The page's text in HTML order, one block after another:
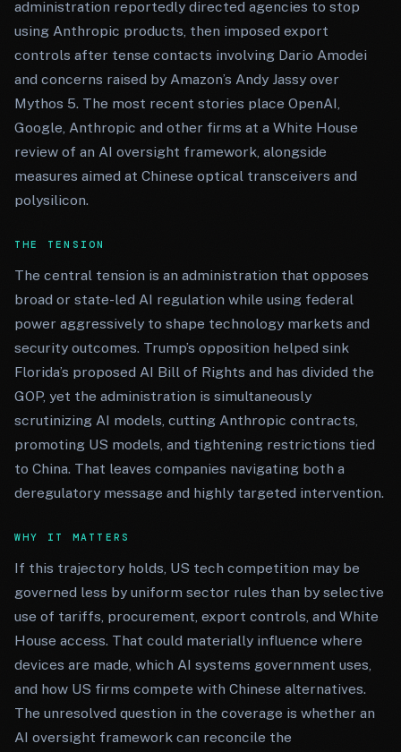
administration reportedly directed agencies to stop
using Anthropic products, then imposed export
controls after tense contacts involving Dario Amodei
and concerns raised by Amazon’s Andy Jassy over
Mythos 5. The most recent stories place OpenAI,
Google, Anthropic and other firms at a White House
review of an AI oversight framework, alongside
measures aimed at Chinese optical transceivers and
polysilicon.
THE TENSION
The central tension is an administration that opposes
broad or state-led AI regulation while using federal
power aggressively to shape technology markets and
security outcomes. Trump’s opposition helped sink
Florida’s proposed AI Bill of Rights and has divided the
GOP, yet the administration is simultaneously
scrutinizing AI models, cutting Anthropic contracts,
promoting US models, and tightening restrictions tied
to China. That leaves companies navigating both a
deregulatory message and highly targeted intervention.
WHY IT MATTERS
If this trajectory holds, US tech competition may be
governed less by uniform sector rules than by selective
use of tariffs, procurement, export controls, and White
House access. That could materially influence where
devices are made, which AI systems government uses,
and how US firms compete with Chinese alternatives.
The unresolved question in the coverage is whether an
AI oversight framework can reconcile the